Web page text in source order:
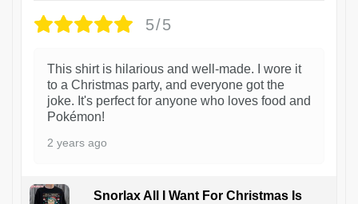
5/5
This shirt is hilarious and well-made. I wore it
to a Christmas party, and everyone got the
joke. It's perfect for anyone who loves food and
Pokémon!
2 years ago
Snorlax All I Want For Christmas Is